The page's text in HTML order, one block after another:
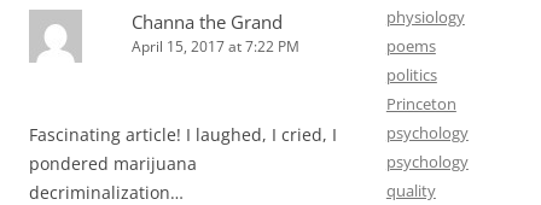
Channa the Grand
April 15, 2017 at 7:22 PM
Fascinating article! I laughed, I cried, I
pondered marijuana
decriminalization…
physiology
poems
politics
Princeton
psychology
psychology
quality